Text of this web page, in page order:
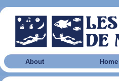
About Home